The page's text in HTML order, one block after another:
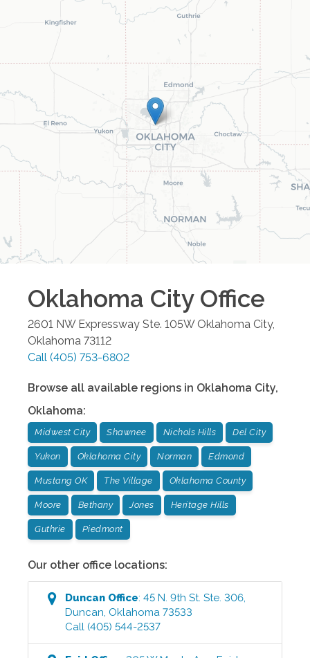
Oklahoma CityOffice
2601 NW Expressway Ste. 105W Oklahoma City,
Oklahoma 73112
Call (405) 753-6802
Browse all available regions in Oklahoma City,
Oklahoma:
Midwest City Shawnee Nichols Hills Del City
Yukon Oklahoma City Norman Edmond
Mustang OK The Village Oklahoma County
Moore Bethany Jones Heritage Hills
Guthrie Piedmont
Our other office locations:
Duncan Office:45 N. 9th St. Ste. 306,
Duncan, Oklahoma 73533
Call (405) 544-2537